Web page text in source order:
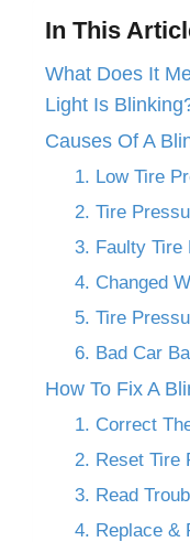
In This
What Does It
Light Is
Causes Of A
1. Low Tire
2. Tire
3. Faulty Tire
4. Changed
5. Tire
6. Bad Car
How To Fix A
1. Correct
2. Reset Tire
3. Read
4. Replace &